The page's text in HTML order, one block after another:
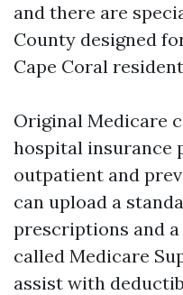
and there are
County designed
Cape Coral
Original Medicare
hospital insurance
outpatient and
can upload a
prescriptions and a
called Medicare
assist with